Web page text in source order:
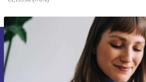
Sign up for our
time and save €15!
Never miss an offer again.